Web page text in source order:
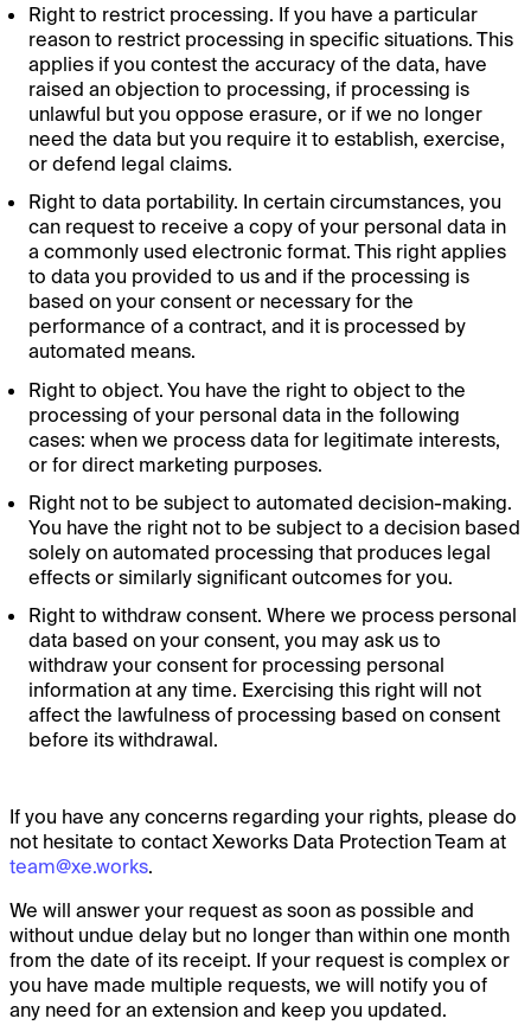
Right to restrict processing. If you have a particular
reason to restrict processing in specific situations. This
applies if you contest the accuracy of the data, have
raised an objection to processing, if processing is
unlawful but you oppose erasure, or if we no longer
need the data but you require it to establish, exercise,
or defend legal claims.
Right to data portability. In certain circumstances, you
can request to receive a copy of your personal data in
a commonly used electronic format. This right applies
to data you provided to us and if the processing is
based on your consent or necessary for the
performance of a contract, and it is processed by
automated means.
Right to object. You have the right to object to the
processing of your personal data in the following
cases: when we process data for legitimate interests,
or for direct marketing purposes.
Right not to be subject to automated decision-making.
You have the right not to be subject to a decision based
solely on automated processing that produces legal
effects or similarly significant outcomes for you.
Right to withdraw consent. Where we process personal
data based on your consent, you may ask us to
withdraw your consent for processing personal
information at any time. Exercising this right will not
affect the lawfulness of processing based on consent
before its withdrawal.
If you have any concerns regarding your rights, please do
not hesitate to contact Xeworks Data Protection Team at
team@xe.works.
We will answer your request as soon as possible and
without undue delay but no longer than within one month
from the date of its receipt. If your request is complex or
you have made multiple requests, we will notify you of
any need for an extension and keep you updated.